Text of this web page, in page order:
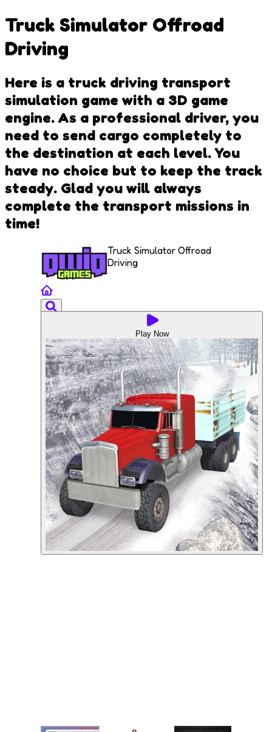
Truck Simulator Offroad
Driving
Here is a truck driving transport
simulation game with a 3D game
engine. As a professional driver, you
need to send cargo completely to
the destination at each level. You
have no choice but to keep the track
steady. Glad you will always
complete the transport missions in
time!
Truck Simulator Offroad
Driving
Play Now